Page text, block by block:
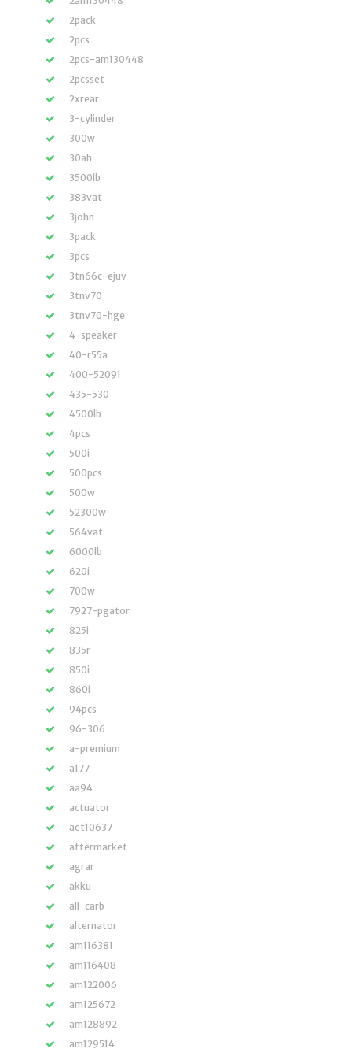
2pack
2pcs
2pcs-am130448
2pcsset
2xrear
3-cylinder
300w
30ah
3500lb
383vat
3john
3pack
3pcs
3tn66c-ejuv
3tnv70
3tnv70-hge
4-speaker
40-r55a
400-52091
435-530
4500lb
4pcs
500i
500pcs
500w
52300w
564vat
6000lb
620i
700w
7927-pgator
825i
835r
850i
860i
94pcs
96-306
a-premium
a177
aa94
actuator
aet10637
aftermarket
agrar
akku
all-carb
alternator
am116381
am116408
am122006
am125672
am128892
am129514